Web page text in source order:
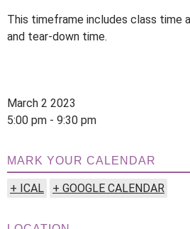
This timeframe includes class time
and tear-down time.
March 2 2023
5:00 pm - 9:30 pm
MARK YOUR CALENDAR
+ ICAL + GOOGLE CALENDAR